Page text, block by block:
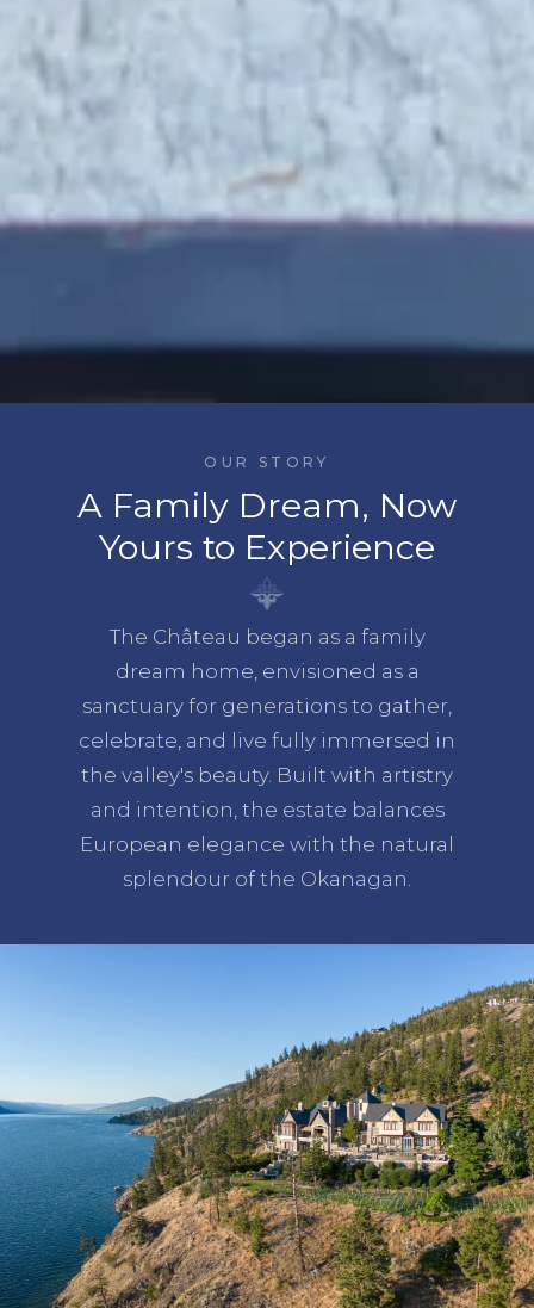
OUR STORY
A Family Dream, Now
Yours to Experience
The Château began as a family
dream home, envisioned as a
sanctuary for generations to gather,
celebrate, and live fully immersed in
the valley's beauty. Built with artistry
and intention, the estate balances
European elegance with the natural
splendour of the Okanagan.